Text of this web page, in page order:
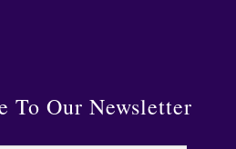
To Our Newsletter